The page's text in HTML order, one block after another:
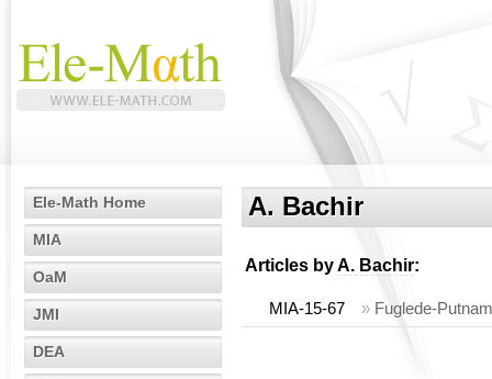
Ele-Math Home
MIA
OaM
JMI
DEA
A. Bachir
Articles byA. Bachir:
MIA-15-67 » Fuglede-